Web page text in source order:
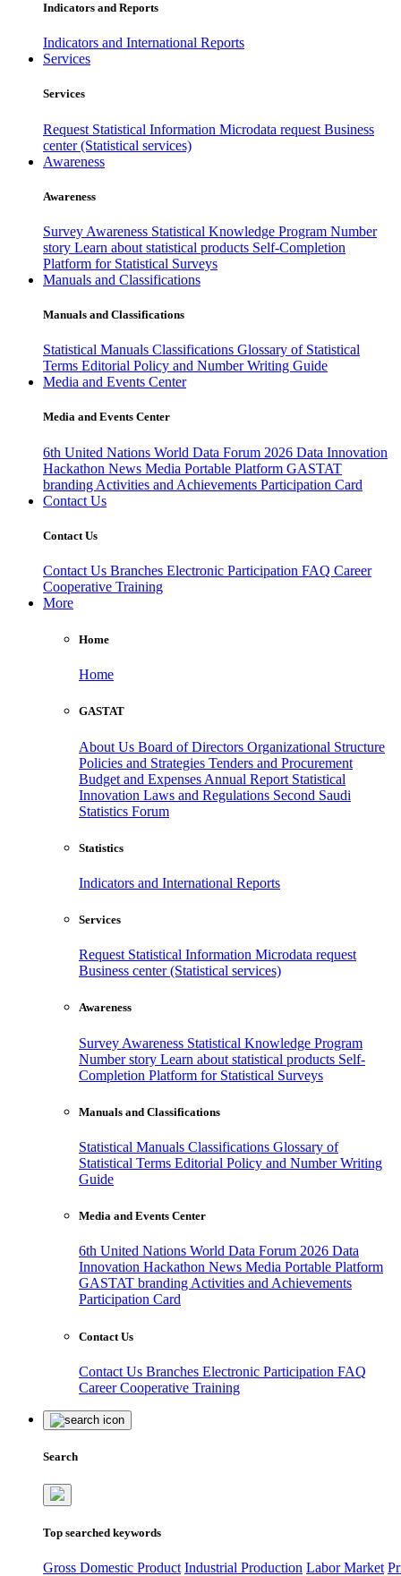
Indicators and Reports
Indicators and International Reports
Services
Services
Request Statistical Information Microdata request Business
center (Statistical services)
Awareness
Awareness
Survey Awareness Statistical Knowledge Program Number
story Learn about statistical products Self-Completion
Platform for Statistical Surveys
Manuals and Classifications
Manuals and Classifications
Statistical Manuals Classifications Glossary of Statistical
Terms Editorial Policy and Number Writing Guide
Media and Events Center
Media and Events Center
6th United Nations World Data Forum 2026 Data Innovation
Hackathon News Media Portable Platform GASTAT
branding Activities and Achievements Participation Card
Contact Us
Contact Us
Contact Us Branches Electronic Participation FAQ Career
Cooperative Training
More
Home
Home
GASTAT
About Us Board of Directors Organizational Structure
Policies and Strategies Tenders and Procurement
Budget and Expenses Annual Report Statistical
Innovation Laws and Regulations Second Saudi
Statistics Forum
Statistics
Indicators and International Reports
Services
Request Statistical Information Microdata request
Business center (Statistical services)
Awareness
Survey Awareness Statistical Knowledge Program
Number story Learn about statistical products Self-
Completion Platform for Statistical Surveys
Manuals and Classifications
Statistical Manuals Classifications Glossary of
Statistical Terms Editorial Policy and Number Writing
Guide
Media and Events Center
6th United Nations World Data Forum 2026 Data
Innovation Hackathon News Media Portable Platform
GASTAT branding Activities and Achievements
Participation Card
Contact Us
Contact Us Branches Electronic Participation FAQ
CareerCooperative Training
Search
Top searched keywords
Gross Domestic Product Industrial Production Labor Market